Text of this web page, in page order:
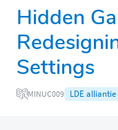
Hidden
Settings
MINUC009 LDE alliantie